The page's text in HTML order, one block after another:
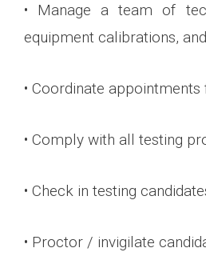
• Manage a team of
equipment calibrations,
• Coordinate
• Comply with all testing
• Check in testing
• Proctor / invigilate